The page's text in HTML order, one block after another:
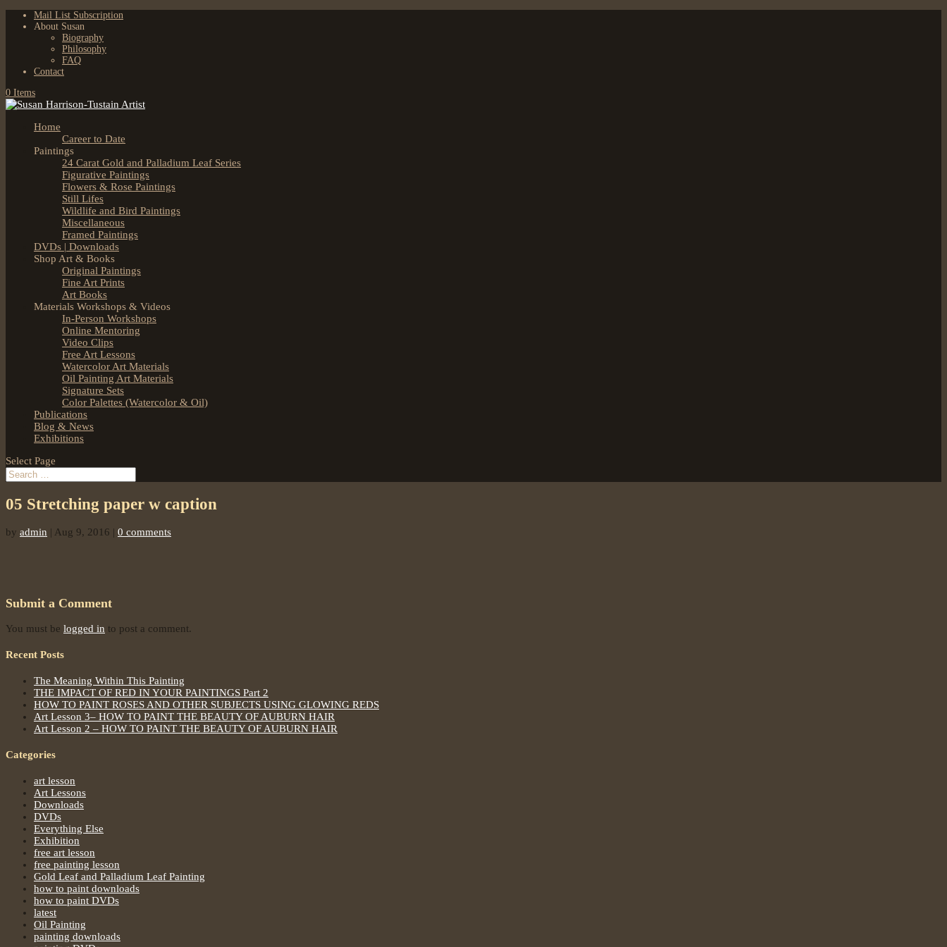
Mail List Subscription
About Susan
Biography
Philosophy
FAQ
Contact
0 Items
Home
Career to Date
Paintings
24 Carat Gold and Palladium Leaf Series
Figurative Paintings
Flowers & Rose Paintings
Still Lifes
Wildlife and Bird Paintings
Miscellaneous
Framed Paintings
DVDs | Downloads
Shop Art & Books
Original Paintings
Fine Art Prints
Art Books
Materials Workshops & Videos
In-Person Workshops
Online Mentoring
Video Clips
Free Art Lessons
Watercolor Art Materials
Oil Painting Art Materials
Signature Sets
Color Palettes (Watercolor & Oil)
Publications
Blog & News
Exhibitions
Select Page
05 Stretching paper w caption
by admin | Aug 9, 2016 | 0 comments
Submit a Comment
You must be logged in to post a comment.
Recent Posts
The Meaning Within This Painting
THE IMPACT OF RED IN YOUR PAINTINGS Part 2
HOW TO PAINT ROSES AND OTHER SUBJECTS USING GLOWING REDS
Art Lesson 3– HOW TO PAINT THE BEAUTY OF AUBURN HAIR
Art Lesson 2 – HOW TO PAINT THE BEAUTY OF AUBURN HAIR
Categories
art lesson
Art Lessons
Downloads
DVDs
Everything Else
Exhibition
free art lesson
free painting lesson
Gold Leaf and Palladium Leaf Painting
how to paint downloads
how to paint DVDs
latest
Oil Painting
painting downloads